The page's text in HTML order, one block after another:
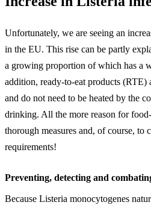
Unfortunately, we are seeing an
in the EU. This rise can be partly
a growing proportion of which has a
addition, ready-to-eat products (RTE)
and do not need to be heated by the
drinking. All the more reason for
thorough measures and, of course, to
requirements!
Preventing, detecting and
Because Listeria monocytogenes